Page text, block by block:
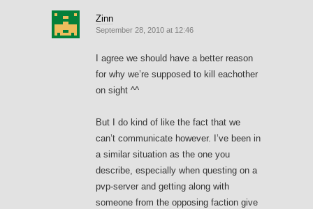
Zinn
September 28, 2010 at 12:46
I agree we should have a better reason
for why we’re supposed to kill eachother
on sight ^^
But I do kind of like the fact that we
can’t communicate however. I’ve been in
a similar situation as the one you
describe, especially when questing on a
pvp-server and getting along with
someone from the opposing faction give